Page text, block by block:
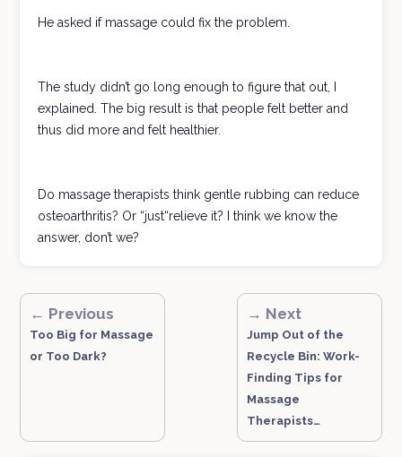
He asked if massage could fix the problem.
The study didn’t go long enough to figure that out, I
explained. The big result is that people felt better and
thus did more and felt healthier.
Do massage therapists think gentle rubbing can reduce
osteoarthritis? Or “just“relieve it? I think we know the
answer, don’t we?
← Previous
Too Big for Massage
or Too Dark?
→ Next
Jump Out of the
Recycle Bin: Work-
Finding Tips for
Massage
Therapists…